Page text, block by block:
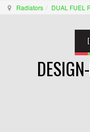
Radiators DUAL FUEL